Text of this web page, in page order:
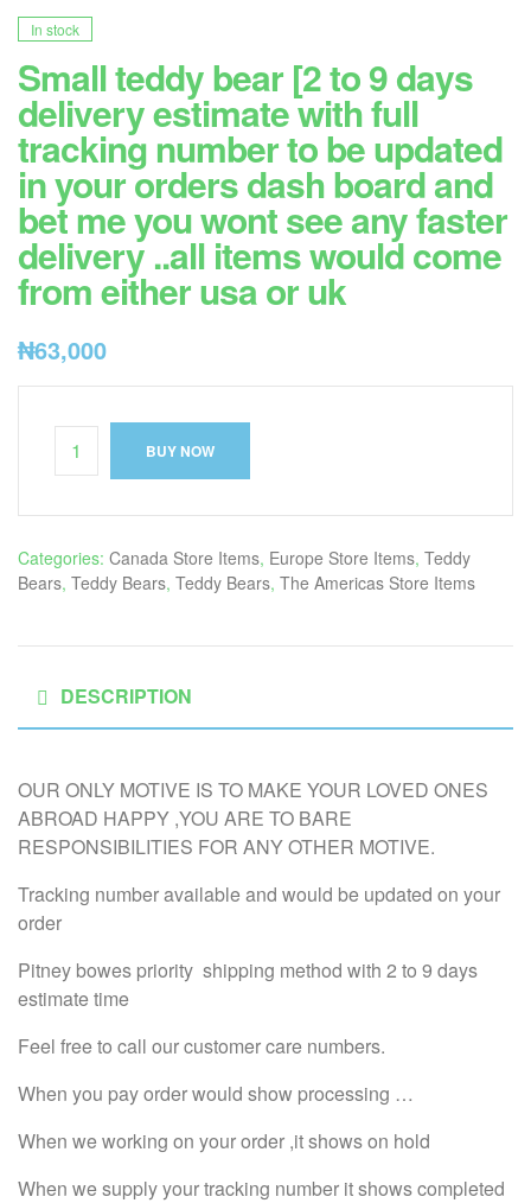
In stock
Small teddy bear [2 to 9 days
delivery estimate with full
tracking number to be updated
in your orders dash board and
bet me you wont see any faster
delivery ..all items would come
from either usa or uk
₦63,000
BUY NOW
Categories: Canada Store Items, Europe Store Items, Teddy
Bears, Teddy Bears, Teddy Bears, The Americas Store Items
DESCRIPTION
OUR ONLY MOTIVE IS TO MAKE YOUR LOVED ONES
ABROAD HAPPY ,YOU ARE TO BARE
RESPONSIBILITIES FOR ANY OTHER MOTIVE.
Tracking number available and would be updated on your
order
Pitney bowes priority shipping method with 2 to 9 days
estimate time
Feel free to call our customer care numbers.
When you pay order would show processing …
When we working on your order ,it shows on hold
When we supply your tracking number it shows completed